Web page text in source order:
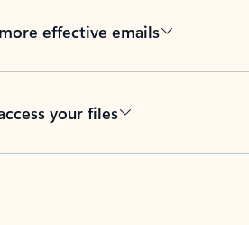
effective emails
your files